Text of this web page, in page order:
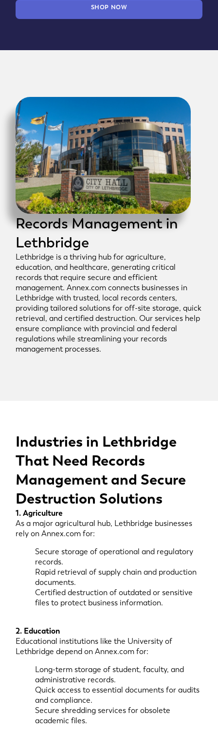
SHOP NOW
Records Management in
Lethbridge
Lethbridge is a thriving hub for agriculture,
education, and healthcare, generating critical
records that require secure and efficient
management. Annex.com connects businesses in
Lethbridge with trusted, local records centers,
providing tailored solutions for off-site storage, quick
retrieval, and certified destruction. Our services help
ensure compliance with provincial and federal
regulations while streamlining your records
management processes.
Industries in Lethbridge
That Need Records
Management and Secure
Destruction Solutions
1. Agriculture
As a major agricultural hub, Lethbridge businesses
rely on Annex.com for:
Secure storage of operational and regulatory
records.
Rapid retrieval of supply chain and production
documents.
Certified destruction of outdated or sensitive
files to protect business information.
2. Education
Educational institutions like the University of
Lethbridge depend on Annex.com for:
Long-term storage of student, faculty, and
administrative records.
Quick access to essential documents for audits
and compliance.
Secure shredding services for obsolete
academic files.